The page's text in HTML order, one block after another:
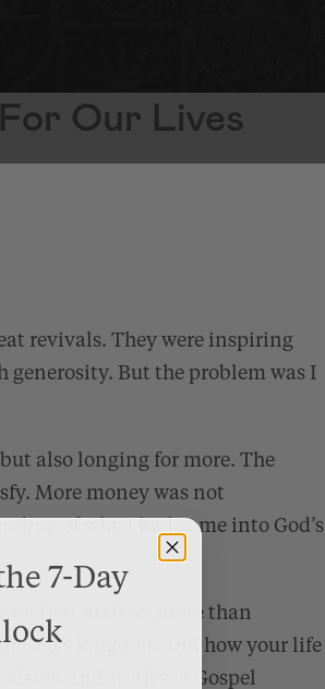
Our Lives
revivals. They were inspiring
generosity. But the problem was I
also longing for more. The
More money was not
of why I had come into God’s
that matters more than
God’s kingdom and how your life
and stories of Gospel
7-Day